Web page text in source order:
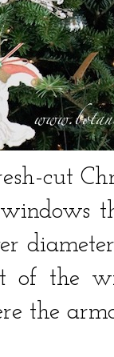
cut
of the
the